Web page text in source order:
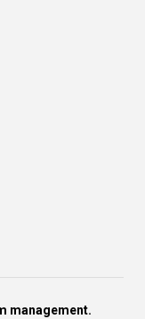
management.